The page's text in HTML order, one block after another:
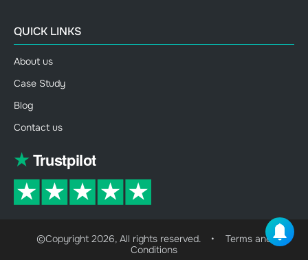
QUICK LINKS
About us
Case Study
Blog
Contact us
©Copyright 2026, All rights reserved. •
Terms and
Conditions